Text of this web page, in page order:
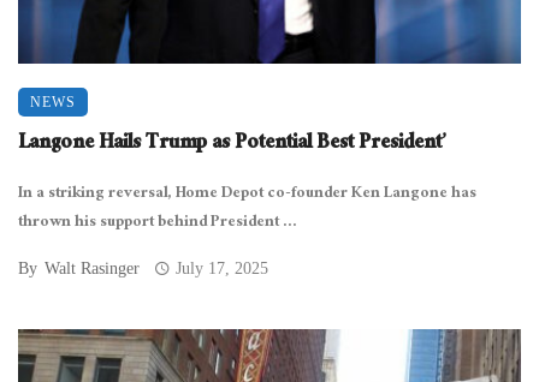
NEWS
Langone Hails Trump as Potential Best President’
In a striking reversal, Home Depot co-founder Ken Langone has
thrown his support behind President ...
By Walt Rasinger July 17, 2025